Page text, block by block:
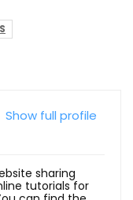
Show full profile
sharing
tutorials for